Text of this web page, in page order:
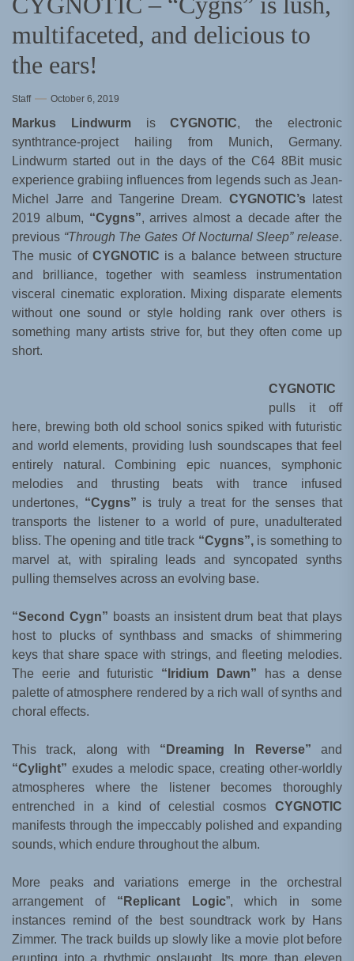
multifaceted, and delicious to
the ears!
Staff October 6, 2019
Markus LindwurmisCYGNOTIC, the electronic
synthtrance-project hailing from Munich, Germany.
Lindwurm started out in the days of the C64 8Bit music
experience grabiing influences from legends such as Jean-
Michel Jarre and Tangerine Dream. CYGNOTIC’slatest
2019 album, “Cygns”, arrives almost a decade after the
previous “Through The Gates Of Nocturnal Sleep” release.
The music of CYGNOTIC is a balance between structure
and brilliance, together with seamless instrumentation
visceral cinematic exploration. Mixing disparate elements
without one sound or style holding rank over others is
something many artists strive for, but they often come up
short.
CYGNOTIC
pulls it off
here, brewing both old school sonics spiked with futuristic
and world elements, providing lush soundscapes that feel
entirely natural. Combining epic nuances, symphonic
melodies and thrusting beats with trance infused
undertones, “Cygns” is truly a treat for the senses that
transports the listener to a world of pure, unadulterated
bliss. The opening and title track “Cygns”,is something to
marvel at, with spiraling leads and syncopated synths
pulling themselves across an evolving base.
“Second Cygn” boasts an insistent drum beat that plays
host to plucks of synthbass and smacks of shimmering
keys that share space with strings, and fleeting melodies.
The eerie and futuristic “Iridium Dawn” has a dense
palette of atmosphere rendered by a rich wall of synths and
choral effects.
This track, along with “Dreaming In Reverse” and
“Cylight” exudes a melodic space, creating other-worldly
atmospheres where the listener becomes thoroughly
entrenched in a kind of celestial cosmos CYGNOTIC
manifests through the impeccably polished and expanding
sounds, which endure throughout the album.
More peaks and variations emerge in the orchestral
arrangement of “Replicant Logic”, which in some
instances remind of the best soundtrack work by Hans
Zimmer. The track builds up slowly like a movie plot before
erupting into a rhythmic onslaught. Its more than eleven